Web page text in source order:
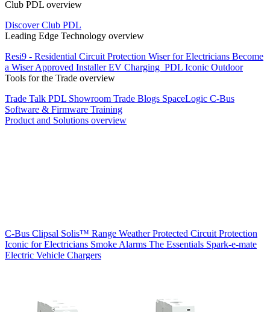
Club PDL overview
Discover Club PDL
Leading Edge Technology overview
Resi9 - Residential Circuit Protection Wiser for Electricians Become
a Wiser Approved InstallerEV Charging PDL Iconic Outdoor
Tools for the Trade overview
Trade Talk PDL Showroom Trade Blogs SpaceLogic C-Bus
Software & Firmware Training
Product and Solutions overview
C-Bus Clipsal Solis™ Range Weather Protected Circuit Protection
Iconic for Electricians Smoke Alarms The Essentials Spark-e-mate
Electric Vehicle Chargers